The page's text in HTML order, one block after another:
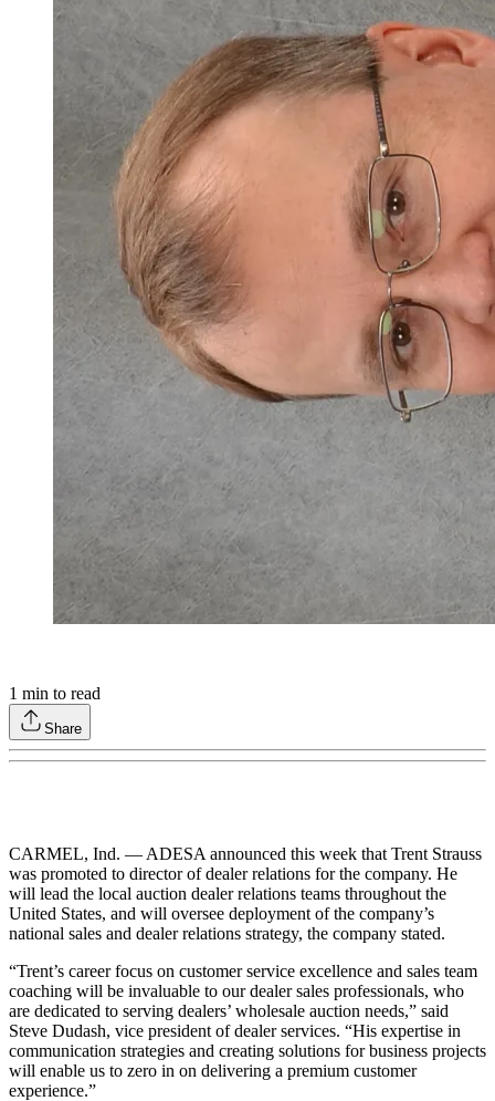
1 min to read
Share
CARMEL, Ind. — ADESA announced this week that Trent Strauss
was promoted to director of dealer relations for the company. He
will lead the local auction dealer relations teams throughout the
United States, and will oversee deployment of the company’s
national sales and dealer relations strategy, the company stated.
“Trent’s career focus on customer service excellence and sales team
coaching will be invaluable to our dealer sales professionals, who
are dedicated to serving dealers’ wholesale auction needs,” said
Steve Dudash, vice president of dealer services. “His expertise in
communication strategies and creating solutions for business projects
will enable us to zero in on delivering a premium customer
experience.”